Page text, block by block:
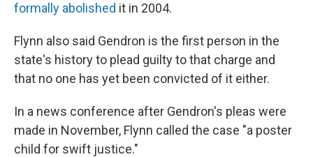
formally abolished it in 2004.
Flynn also said Gendron is the first person in the
state's history to plead guilty to that charge and
that no one has yet been convicted of it either.
In a news conference after Gendron's pleas were
made in November, Flynn called the case "a poster
child for swift justice."